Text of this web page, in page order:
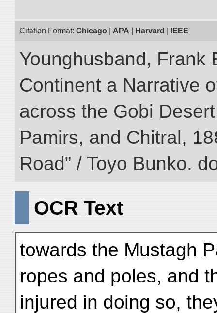
Citation Format: Chicago APA Harvard IEEE
Younghusband, Frank
Continent a Narrative
across the Gobi
Pamirs, and Chitral,
Road” / Toyo Bunko.
OCR Text
towards the Mustagh
ropes and poles, and
injured in doing so,